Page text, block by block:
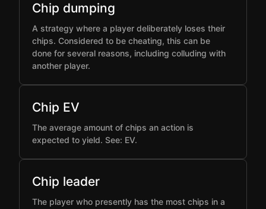
Chip dumping
A strategy where a player deliberately loses their
chips. Considered to be cheating, this can be
done for several reasons, including colluding with
another player.
Chip EV
The average amount of chips an action is
expected to yield. See: EV.
Chip leader
The player who presently has the most chips in a